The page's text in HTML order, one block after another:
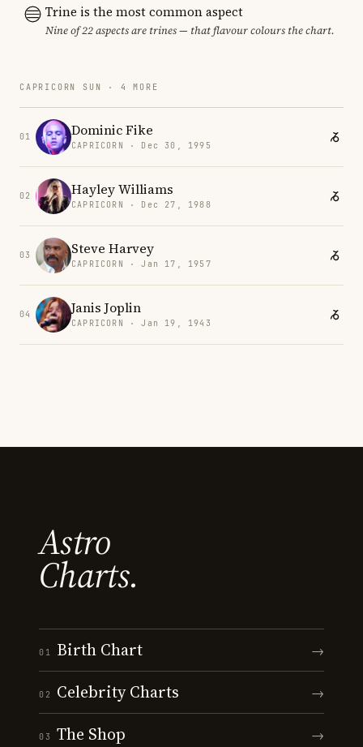
Trine is the most common aspect
Nine of 22 aspects are trines — that flavour colours the chart.
CAPRICORN SUN · 4 MORE
01 Dominic Fike
CAPRICORN · Dec 30, 1995
02 Hayley Williams
CAPRICORN · Dec 27, 1988
03 Steve Harvey
CAPRICORN · Jan 17, 1957
04 Janis Joplin
CAPRICORN · Jan 19, 1943
Astro
Charts.
01 Birth Chart →
02 Celebrity Charts →
03 The Shop →